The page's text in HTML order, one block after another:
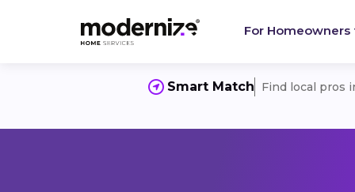
For Homeowners
Smart Match Find local pros